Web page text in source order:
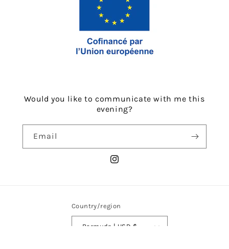
Would you like to communicate with me this
evening?
Email
Instagram
Country/region
Bermuda | USD $